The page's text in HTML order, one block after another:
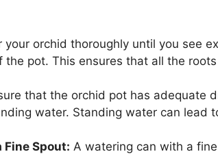
your orchid thoroughly until you see
pot. This ensures that all the
that the orchid pot has adequate
water. Standing water can lead
Fine Spout: A watering can with a